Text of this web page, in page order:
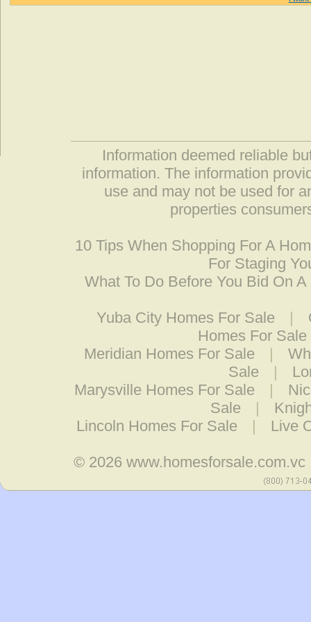
Information deemed reliable
information. The information
use and may not be used for
properties
10 Tips When Shopping For A
For Staging
What To Do Before You Bid On A
Yuba City Homes For Sale |
Homes For Sale
Meridian Homes For Sale
|
Sale
|
Marysville Homes For Sale
|
Sale
|
Lincoln Homes For Sale
| Live
© 2026 www.homesforsale.com.vc